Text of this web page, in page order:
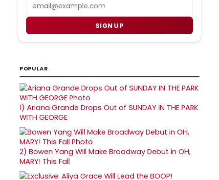
SIGN UP
POPULAR
1) Ariana Grande Drops Out of SUNDAY IN THE PARK
WITH GEORGE
2) Bowen Yang Will Make Broadway Debut in OH,
MARY! This Fall